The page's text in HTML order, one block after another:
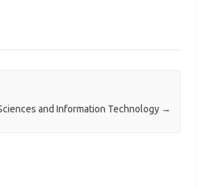
and Information Technology →